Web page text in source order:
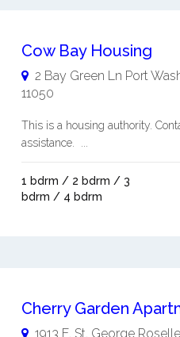
Cow Bay Housing
2 Bay Green Ln Port
11050
This is a housing authority.
assistance. ...
1 bdrm / 2 bdrm / 3
bdrm / 4 bdrm
1913 E. St. George Roselle